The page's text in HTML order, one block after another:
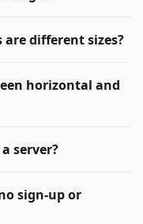
different sizes?
horizontal and
server?
sign-up or